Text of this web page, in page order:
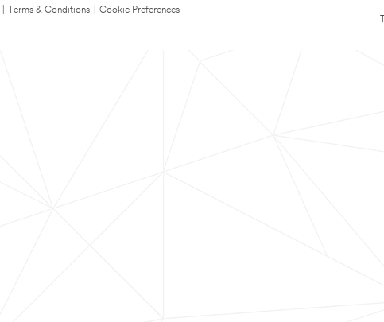
Terms & Conditions
Cookie Preferences